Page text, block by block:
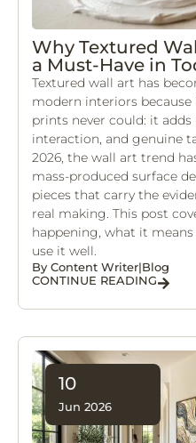
Why Textured
a Must-Have in
Textured wall art has
modern interiors
prints never could: it
interaction, and genuine
2026, the wall art trend
mass-produced surface
pieces that carry the
real making. This post
happening, what it
use it well.
By Content Writer|Blog
CONTINUE READING
10
Jun 2026